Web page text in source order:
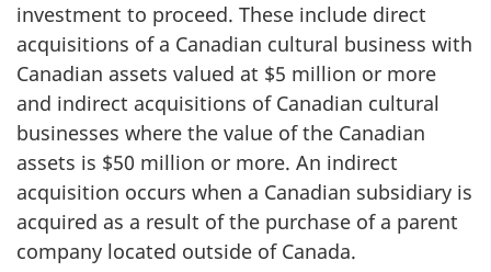
investment to proceed. These include direct
acquisitions of a Canadian cultural business with
Canadian assets valued at $5 million or more
and indirect acquisitions of Canadian cultural
businesses where the value of the Canadian
assets is $50 million or more. An indirect
acquisition occurs when a Canadian subsidiary is
acquired as a result of the purchase of a parent
company located outside of Canada.